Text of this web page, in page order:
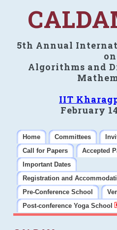
5th Annual
on
Algorithms and
IIT
February
Home Committees
Call for Papers
Accepted
Important Dates
Registration and
Pre-Conference School
Post-conference Yoga School